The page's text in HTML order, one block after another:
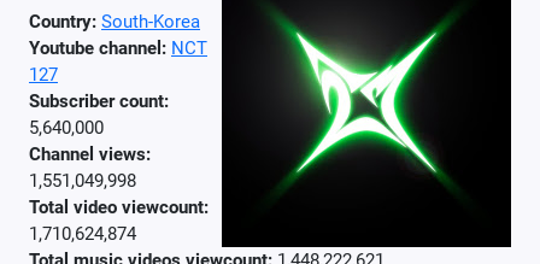
Country: South-Korea
Youtube channel: NCT
127
Subscriber count:
5,640,000
Channel views:
1,551,049,998
Total video viewcount:
1,710,624,874